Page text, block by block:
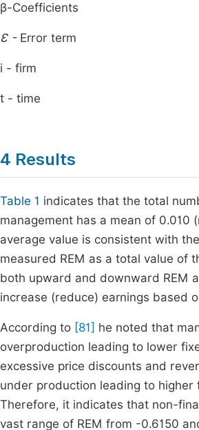
β-Coefficients
Ɛ - Error term
i - firm
t - time
4 Results
Table 1 indicates that the total
management has a mean of 0.010
average value is consistent with
measured REM as a total value of
both upward and downward REM
increase (reduce) earnings based
According to [81] he noted that
overproduction leading to lower
excessive price discounts and
under production leading to
Therefore, it indicates that non-
vast range of REM from -0.6150